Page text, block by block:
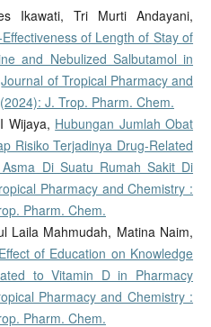
Ikawati, Tri Murti Andayani,
of Length of Stay of
and Nebulized Salbutamol in
Journal of Tropical Pharmacy and
J. Trop. Pharm. Chem.
Wijaya, Hubungan Jumlah Obat
Risiko Terjadinya Drug-Related
Di Suatu Rumah Sakit Di
Pharmacy and Chemistry :
Pharm. Chem.
Laila Mahmudah, Matina Naim,
Effect of Education on Knowledge
to Vitamin D in Pharmacy
Pharmacy and Chemistry :
Pharm. Chem.